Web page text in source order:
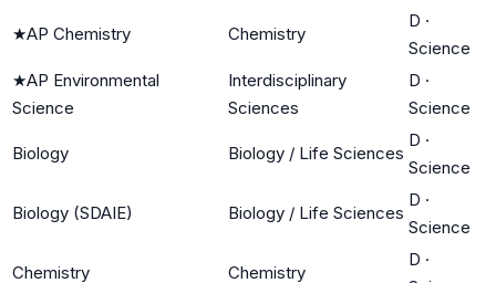
★AP Chemistry Chemistry
D ·
Science
★AP Environmental
Science
Interdisciplinary
Sciences
D ·
Science
Biology Biology / Life Sciences
D ·
Science
Biology (SDAIE) Biology / Life Sciences
D ·
Science
Chemistry Chemistry
D ·